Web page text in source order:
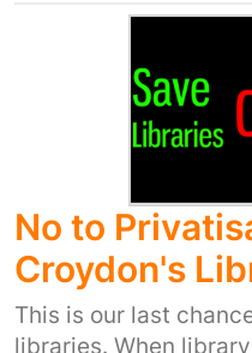
No to
Croydon's
This is our last
libraries. When